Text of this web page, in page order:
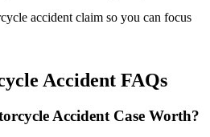
accident claim so you can focus
Accident FAQs
Accident Case Worth?